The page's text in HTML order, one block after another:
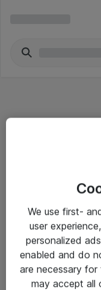
Salgsbetingelser
Sjekkliste ved
Personvernserklæring
Kontakt
We use first-
user
personalized
enabled and do
are necessary
may accept all